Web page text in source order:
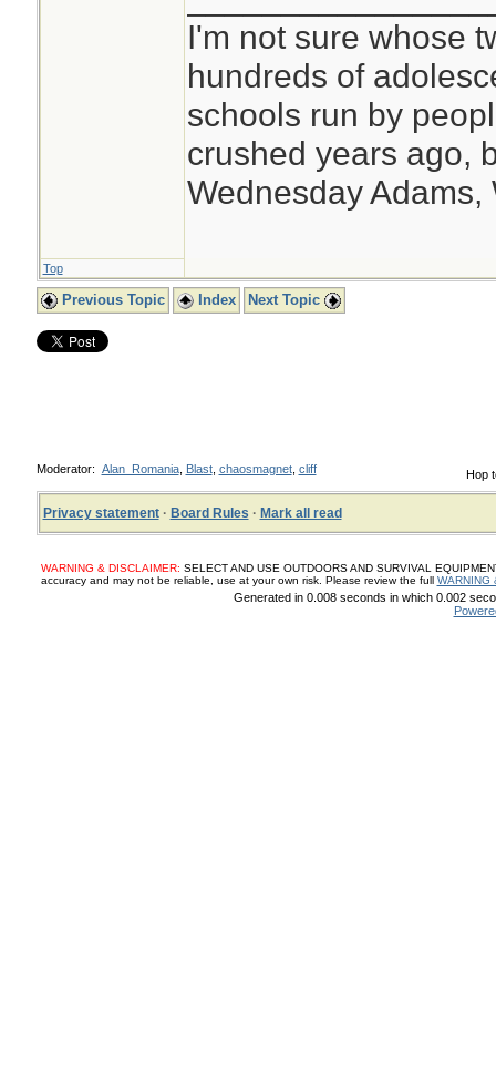
I'm not sure whose
hundreds of
schools run by
crushed years ago,
Wednesday Adams,
Top
Previous Topic Index Next Topic
Hop
Moderator: Alan_Romania, Blast, chaosmagnet, cliff
Privacy statement· Board Rules · Mark all read
WARNING & DISCLAIMER: SELECT AND USE OUTDOORS AND SURVIVAL
accuracy and may not be reliable, use at your own risk. Please review the full WARNING
Generated in 0.008 seconds in which 0.002